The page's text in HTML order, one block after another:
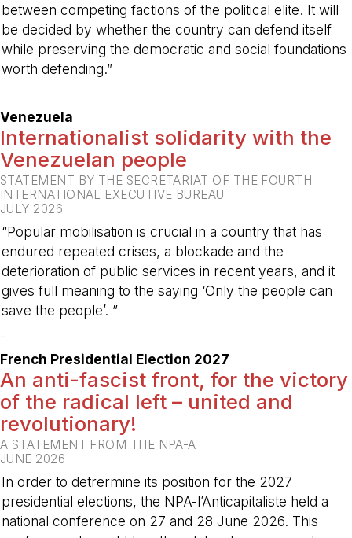
between competing factions of the political elite. It will
be decided by whether the country can defend itself
while preserving the democratic and social foundations
worth defending.”
Venezuela
Internationalist solidarity with the
Venezuelan people
STATEMENT BY THE SECRETARIAT OF THE FOURTH
INTERNATIONAL EXECUTIVE BUREAU
JULY 2026
“Popular mobilisation is crucial in a country that has
endured repeated crises, a blockade and the
deterioration of public services in recent years, and it
gives full meaning to the saying ‘Only the people can
save the people’. ”
French Presidential Election 2027
An anti-fascist front, for the victory
of the radical left – united and
revolutionary!
A STATEMENT FROM THE NPA-A
JUNE 2026
In order to detrermine its position for the 2027
presidential elections, the NPA-l’Anticapitaliste held a
national conference on 27 and 28 June 2026. This